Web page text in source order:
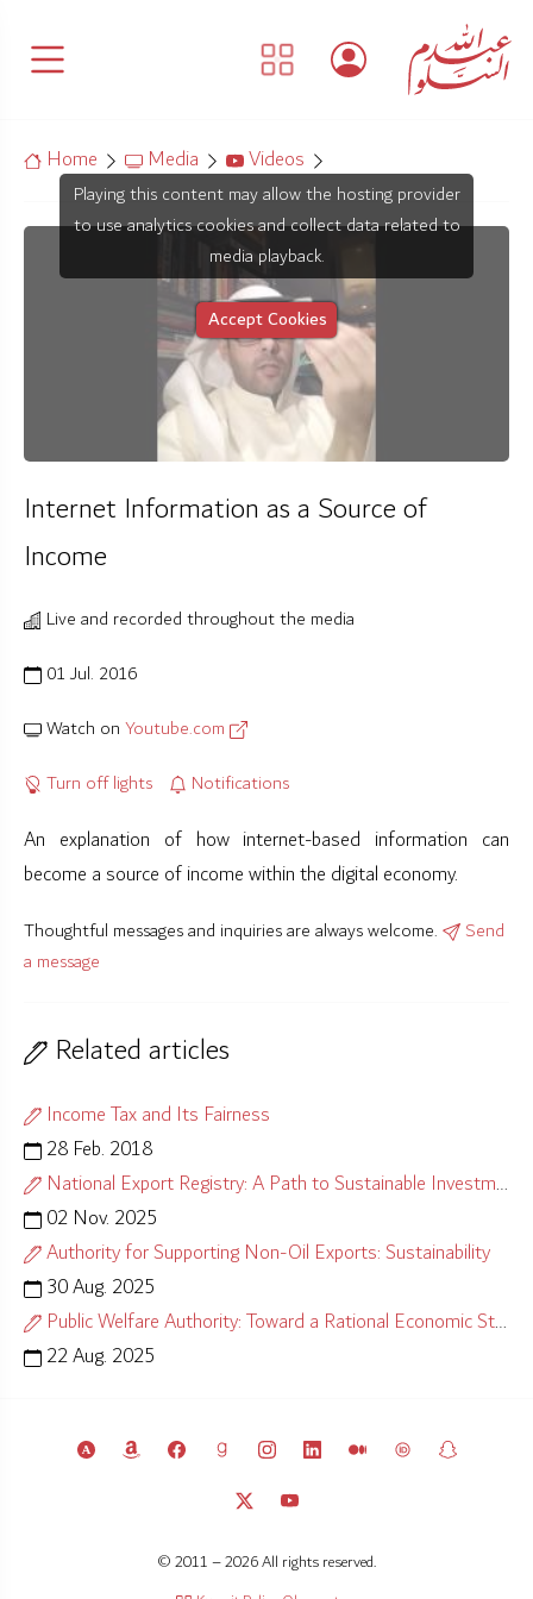
Home Media Videos
Playing this content may allow the hosting provider
to use analytics cookies and collect data related to
media playback.
Accept Cookies
Internet Information as a Source of
Income
Live and recorded throughout the media
01 Jul. 2016
Watch onYoutube.com
Turn off lights
Notifications
An explanation of how internet-based information can
become a source of income within the digital economy.
Thoughtful messages and inquiries are always welcome.
Send
a message
Related articles
Income Tax and Its Fairness
28 Feb. 2018
National Export Registry: A Path to Sustainable Investment
02 Nov. 2025
Authority for Supporting Non-Oil Exports: Sustainability
30 Aug. 2025
Public Welfare Authority: Toward a Rational Economic Strategy
22 Aug. 2025
© 2011 – 2026 All rights reserved.